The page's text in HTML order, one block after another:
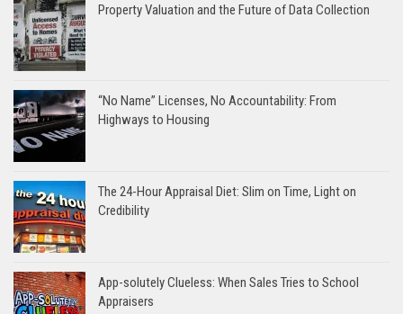
Property Valuation and the Future of Data Collection
“No Name” Licenses, No Accountability: From
Highways to Housing
The 24-Hour Appraisal Diet: Slim on Time, Light on
Credibility
App-solutely Clueless: When Sales Tries to School
Appraisers